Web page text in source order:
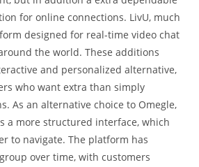
for online connections. LivU, much
designed for real-time video chat
the world. These additions
and personalized alternative,
who want extra than simply
As an alternative choice to Omegle,
a more structured interface, which
to navigate. The platform has
over time, with customers